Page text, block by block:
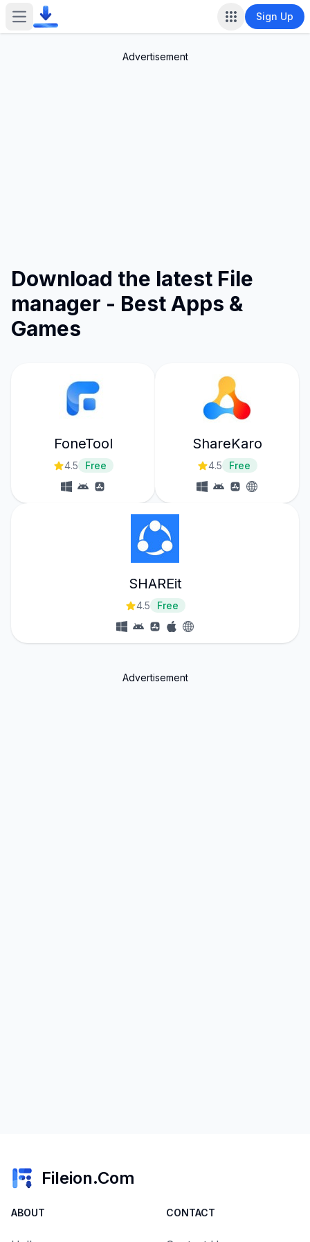
Open main menu Sign Up
Advertisement
Download the latest File
manager - Best Apps &
Games
FoneTool
4.5 Free
ShareKaro
4.5 Free
SHAREit
4.5 Free
Advertisement
Fileion.Com
ABOUT CONTACT